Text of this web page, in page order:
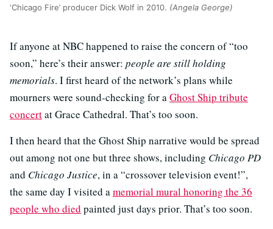
‘Chicago Fire’ producer Dick Wolf in 2010. (Angela George)
If anyone at NBC happened to raise the concern of “too
soon,” here’s their answer: people are still holding
memorials. I first heard of the network’s plans while
mourners were sound-checking for a Ghost Ship tribute
concertat Grace Cathedral. That’s too soon.
I then heard that the Ghost Ship narrative would be spread
out among not one but three shows, including Chicago PD
and Chicago Justice, in a “crossover television event!”,
the same day I visited a memorial mural honoring the 36
people who died painted just days prior. That’s too soon.